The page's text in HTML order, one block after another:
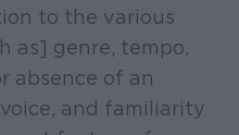
to the various
as] genre, tempo,
absence of an
and familiarity